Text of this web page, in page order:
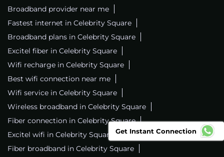
Broadband provider near me
Fastest internet in Celebrity Square
Broadband plans in Celebrity Square
Excitel fiber in Celebrity Square
Wifi recharge in Celebrity Square
Best wifi connection near me
Wifi service in Celebrity Square
Wireless broadband in Celebrity Square
Fiber connection in Celebrity Square
Excitel wifi in Celebrity Square
Fiber broadband in Celebrity Square
Get Instant Connection